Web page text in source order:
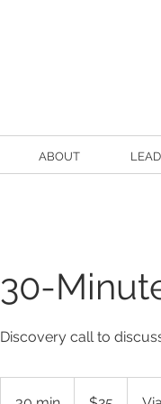
ABOUT
30-
Discovery call to